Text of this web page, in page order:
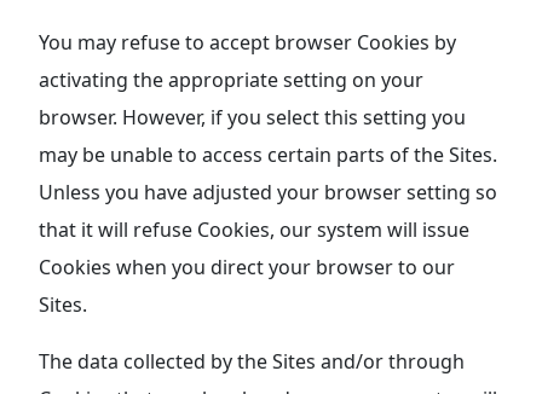
You may refuse to accept browser Cookies by
activating the appropriate setting on your
browser. However, if you select this setting you
may be unable to access certain parts of the Sites.
Unless you have adjusted your browser setting so
that it will refuse Cookies, our system will issue
Cookies when you direct your browser to our
Sites.
The data collected by the Sites and/or through